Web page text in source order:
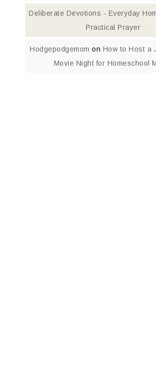
Deliberate Devotions - Everyday
Practical Prayer
Hodgepodgemom on How to Host a
Movie Night for Homeschool